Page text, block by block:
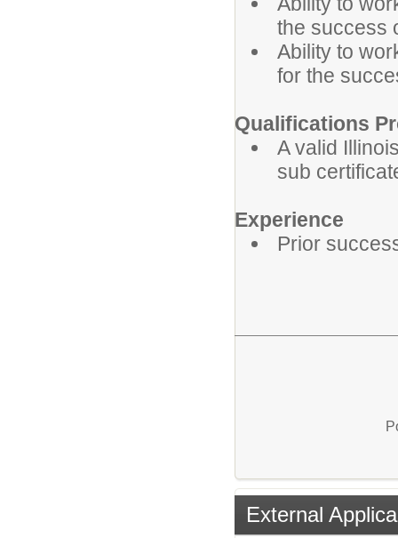
the success
Ability to
for the
Qualifications
A valid
sub
Experience
Prior
External